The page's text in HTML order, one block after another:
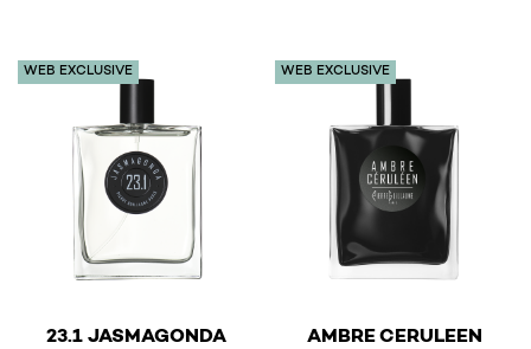
WEB EXCLUSIVE
23.1 JASMAGONDA
WEB EXCLUSIVE
AMBRE CERULEEN